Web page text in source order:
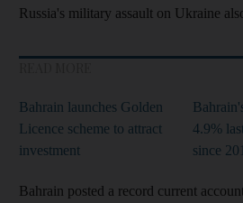
Russia's military assault on Ukraine
Bahrain launches Golden
Licence scheme to attract
investment
4.9%
since
Bahrain posted a record current